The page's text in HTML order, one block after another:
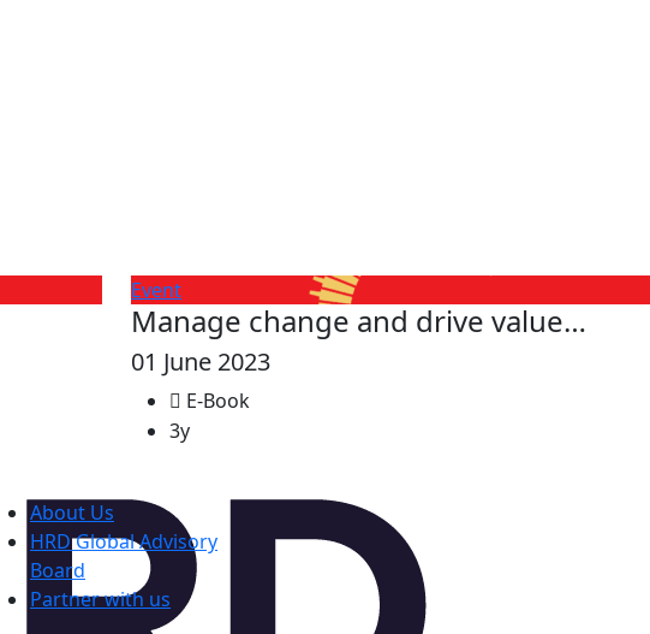
Event
Manage change and drive value…
01 June 2023
E-Book
3y
About Us
HRD Global Advisory
Board
Partner with us